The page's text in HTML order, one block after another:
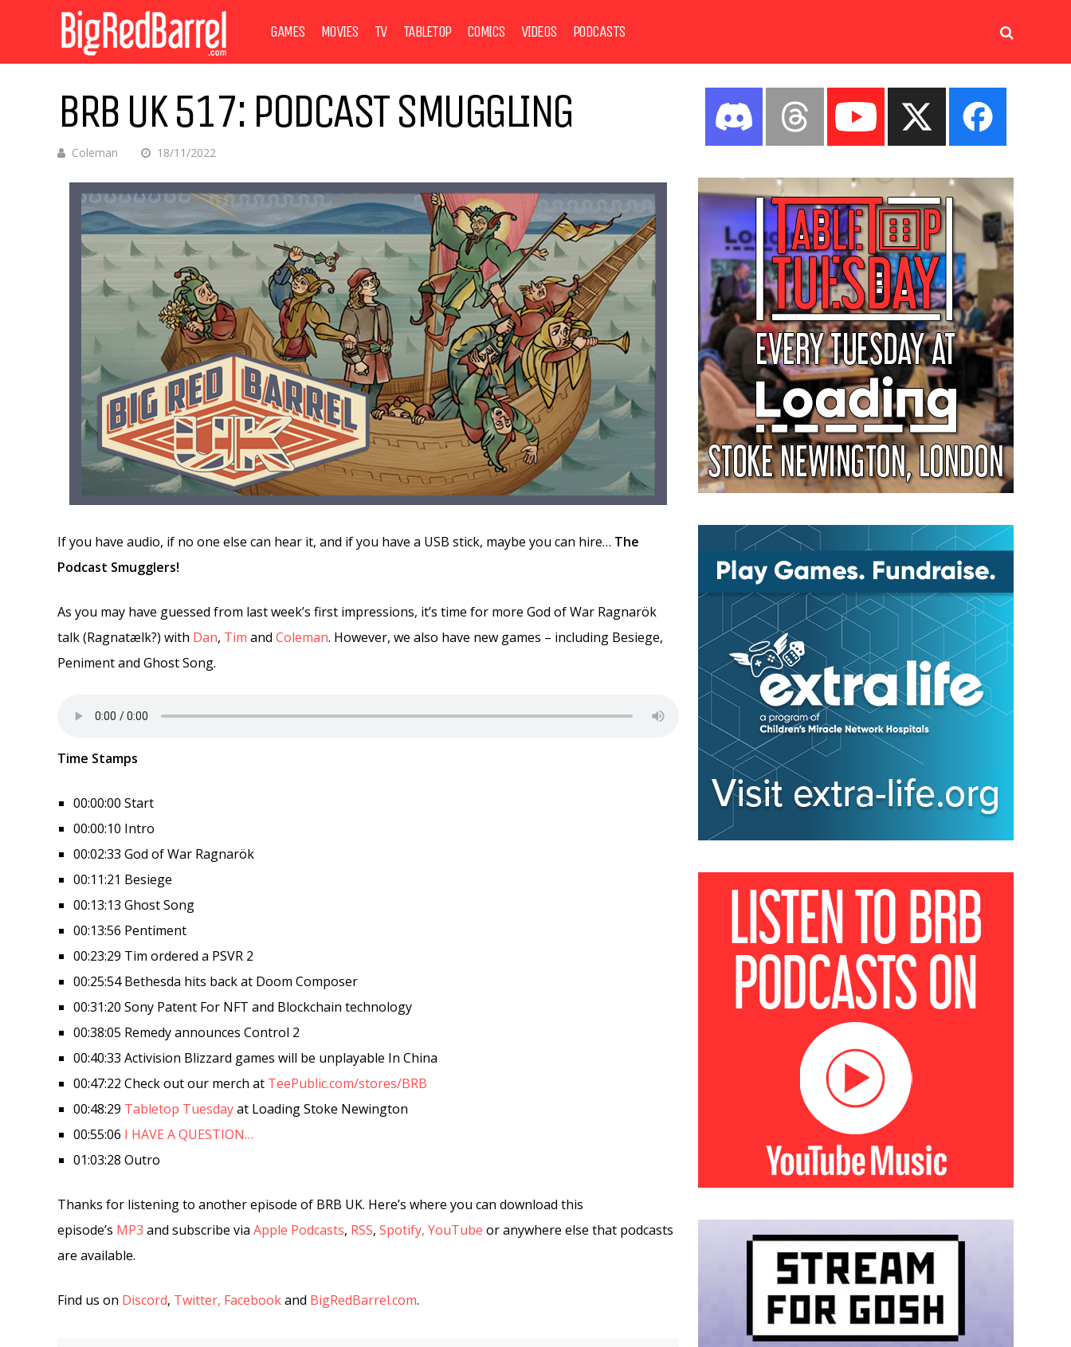
GAMES MOVIES TV TABLETOP COMICS VIDEOS PODCASTS
BRB UK 517: PODCAST SMUGGLING
Coleman 18/11/2022
If you have audio, if no one else can hear it, and if you have a USB stick, maybe you can hire… The
Podcast Smugglers!
As you may have guessed from last week’s first impressions, it’s time for more God of War Ragnarök
talk (Ragnatælk?) with Dan, Tim and Coleman. However, we also have new games – including Besiege,
Peniment and Ghost Song.
Time Stamps
00:00:00 Start
00:00:10 Intro
00:02:33 God of War Ragnarök
00:11:21 Besiege
00:13:13 Ghost Song
00:13:56 Pentiment
00:23:29 Tim ordered a PSVR 2
00:25:54 Bethesda hits back at Doom Composer
00:31:20 Sony Patent For NFT and Blockchain technology
00:38:05 Remedy announces Control 2
00:40:33 Activision Blizzard games will be unplayable In China
00:47:22 Check out our merch at TeePublic.com/stores/BRB
00:48:29 Tabletop Tuesdayat Loading Stoke Newington
00:55:06 I HAVE A QUESTION…
01:03:28 Outro
Thanks for listening to another episode of BRB UK. Here’s where you can download this
episode’s MP3 and subscribe via Apple Podcasts, RSS, Spotify, YouTube or anywhere else that podcasts
are available.
Find us on Discord, Twitter, Facebookand BigRedBarrel.com.